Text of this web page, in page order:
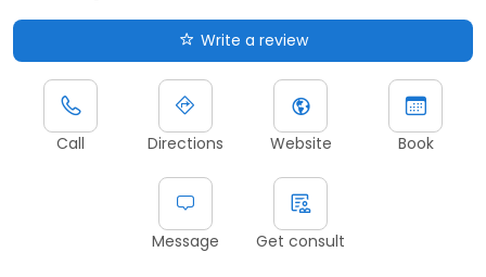
Write a review
Call Directions Website Book
Message Get consult